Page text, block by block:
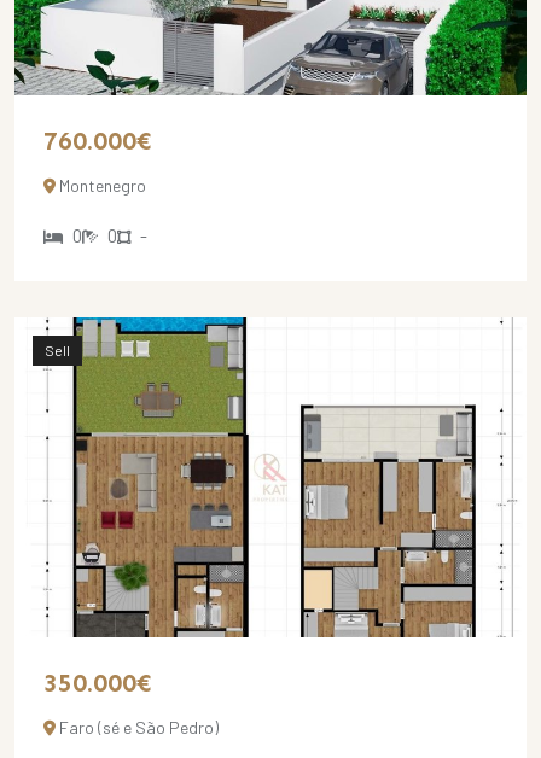
760.000€
Montenegro
0 0 -
Sell
350.000€
Faro (sé e São Pedro)